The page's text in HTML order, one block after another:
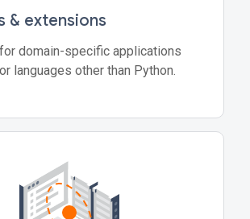
& extensions
domain-specific applications
languages other than Python.